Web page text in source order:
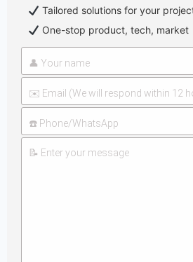
Tailored solutions for your
One-stop product, tech, market